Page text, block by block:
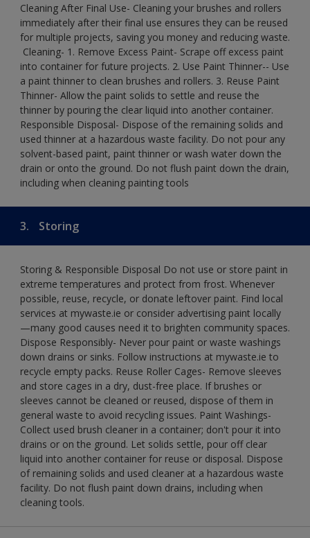
Cleaning After Final Use- Cleaning your brushes and rollers
immediately after their final use ensures they can be reused
for multiple projects, saving you money and reducing waste.
​ Cleaning-​ 1. Remove Excess Paint- Scrape off excess paint
into container for future projects.​ 2. Use Paint Thinner-- Use
a paint thinner to clean brushes and rollers.​ 3. Reuse Paint
Thinner- Allow the paint solids to settle and reuse the
thinner by pouring the clear liquid into another container.​
Responsible Disposal- Dispose of the remaining solids and
used thinner at a hazardous waste facility. Do not pour any
solvent-based paint, paint thinner or wash water down the
drain or onto the ground.​ Do not flush paint down the drain,
including when cleaning painting tools
3. Storing
Storing & Responsible Disposal Do not use or store paint in
extreme temperatures and protect from frost. Whenever
possible, reuse, recycle, or donate leftover paint. Find local
services at mywaste.ie or consider advertising paint locally
—many good causes need it to brighten community spaces.
Dispose Responsibly- Never pour paint or waste washings
down drains or sinks. Follow instructions at mywaste.ie to
recycle empty packs. Reuse Roller Cages- Remove sleeves
and store cages in a dry, dust-free place. If brushes or
sleeves cannot be cleaned or reused, dispose of them in
general waste to avoid recycling issues. Paint Washings-
Collect used brush cleaner in a container; don't pour it into
drains or on the ground. Let solids settle, pour off clear
liquid into another container for reuse or disposal. Dispose
of remaining solids and used cleaner at a hazardous waste
facility. Do not flush paint down drains, including when
cleaning tools.